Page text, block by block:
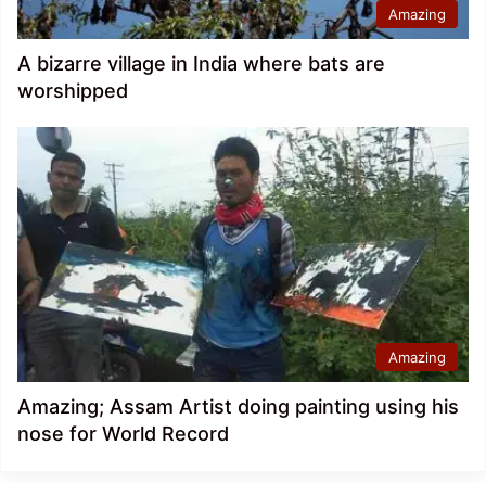
Amazing
A bizarre village in India where bats are
worshipped
Amazing
Amazing; Assam Artist doing painting using his
nose for World Record